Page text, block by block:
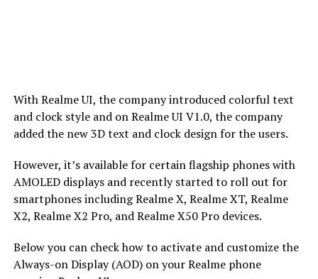
With Realme UI, the company introduced colorful text
and clock style and on Realme UI V1.0, the company
added the new 3D text and clock design for the users.
However, it’s available for certain flagship phones with
AMOLED displays and recently started to roll out for
smartphones including Realme X, Realme XT, Realme
X2, Realme X2 Pro, and Realme X50 Pro devices.
Below you can check how to activate and customize the
Always-on Display (AOD) on your Realme phone